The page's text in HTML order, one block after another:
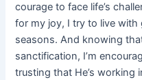
courage to face life’s
for my joy, I try to live with
seasons. And knowing
sanctification, I’m
trusting that He’s working